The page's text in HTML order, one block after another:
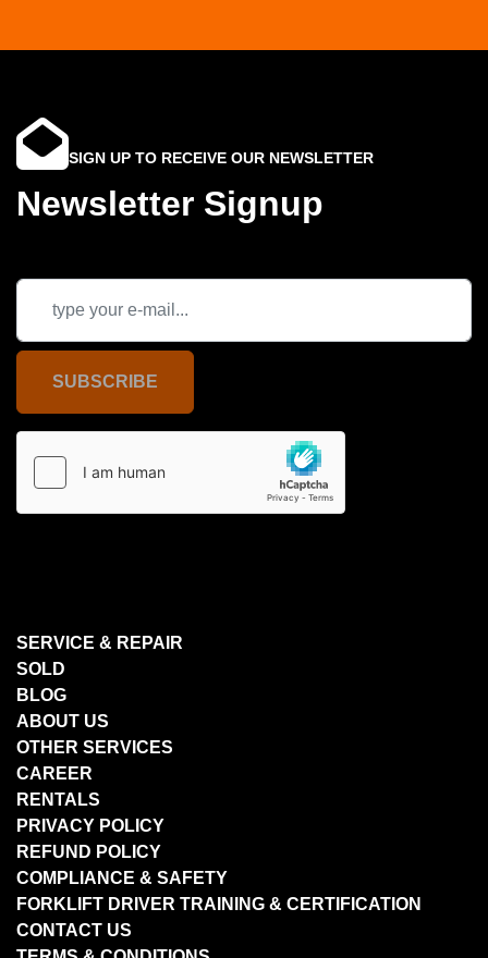
SIGN UP TO RECEIVE OUR NEWSLETTER
Newsletter Signup
SUBSCRIBE
SERVICE & REPAIR
SOLD
BLOG
ABOUT US
OTHER SERVICES
CAREER
RENTALS
PRIVACY POLICY
REFUND POLICY
COMPLIANCE & SAFETY
FORKLIFT DRIVER TRAINING & CERTIFICATION
CONTACT US